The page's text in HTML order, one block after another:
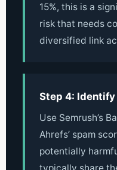
15%, this is a
risk that needs
diversified link
Step 4:
Use Semrush’s
Ahrefs’ spam
potentially